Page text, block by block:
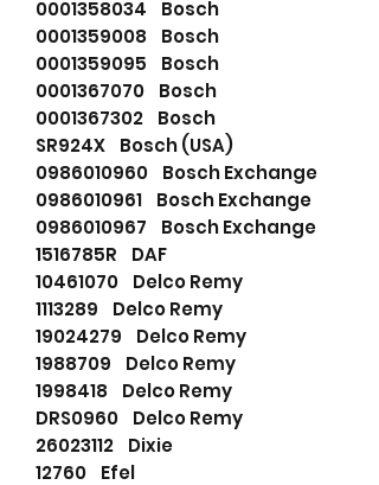
0001358034 Bosch
0001359008 Bosch
0001359095 Bosch
0001367070 Bosch
0001367302 Bosch
SR924X Bosch (USA)
0986010960 Bosch Exchange
0986010961 Bosch Exchange
0986010967 Bosch Exchange
1516785R DAF
10461070 Delco Remy
1113289 Delco Remy
19024279 Delco Remy
1988709 Delco Remy
1998418 Delco Remy
DRS0960 Delco Remy
26023112 Dixie
12760 Efel